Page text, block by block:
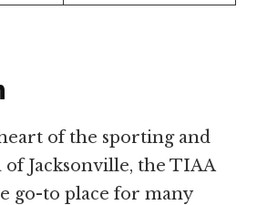
of the sporting and
Jacksonville, the TIAA
go-to place for many